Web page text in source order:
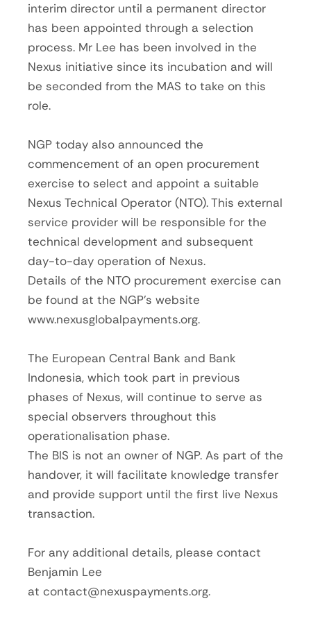
interim director until a permanent director
has been appointed through a selection
process. Mr Lee has been involved in the
Nexus initiative since its incubation and will
be seconded from the MAS to take on this
role.
NGP today also announced the
commencement of an open procurement
exercise to select and appoint a suitable
Nexus Technical Operator (NTO). This external
service provider will be responsible for the
technical development and subsequent
day-to-day operation of Nexus.
Details of the NTO procurement exercise can
be found at the NGP’s website
www.nexusglobalpayments.org.
The European Central Bank and Bank
Indonesia, which took part in previous
phases of Nexus, will continue to serve as
special observers throughout this
operationalisation phase.
The BIS is not an owner of NGP. As part of the
handover, it will facilitate knowledge transfer
and provide support until the first live Nexus
transaction.
For any additional details, please contact
Benjamin Lee
at contact@nexuspayments.org.